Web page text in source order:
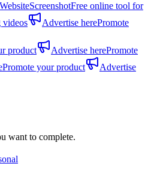
WebsiteScreenshotFree online tool for
videos
Advertise herePromote
product Advertise herePromote
Promote your product
Advertise
want to complete.